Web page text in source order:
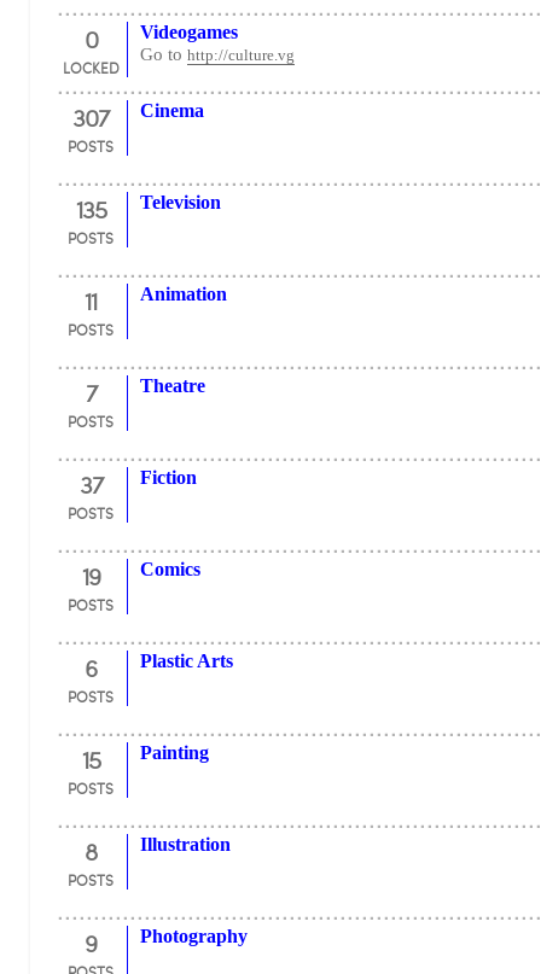
0
LOCKED
Videogames
Go to http://culture.vg
307
POSTS
Cinema
135
POSTS
Television
11
POSTS
Animation
7
POSTS
Theatre
37
POSTS
Fiction
19
POSTS
Comics
6
POSTS
Plastic Arts
15
POSTS
Painting
8
POSTS
Illustration
9 Photography